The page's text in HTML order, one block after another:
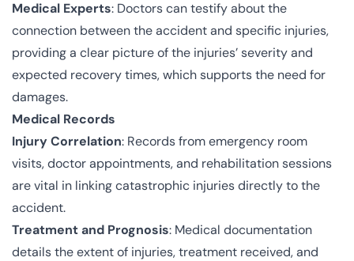
Medical Experts: Doctors can testify about the
connection between the accident and specific injuries,
providing a clear picture of the injuries’ severity and
expected recovery times, which supports the need for
damages.
Medical Records
Injury Correlation: Records from emergency room
visits, doctor appointments, and rehabilitation sessions
are vital in linking catastrophic injuries directly to the
accident.
Treatment and Prognosis: Medical documentation
details the extent of injuries, treatment received, and